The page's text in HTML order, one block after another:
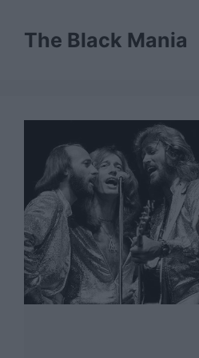
contentThe Black Mania